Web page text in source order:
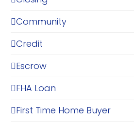
Community
Credit
Escrow
FHA Loan
First Time Home Buyer